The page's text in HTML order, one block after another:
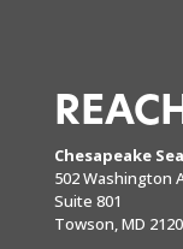
Chesapeake
502 Washington
Suite 801
Towson, MD